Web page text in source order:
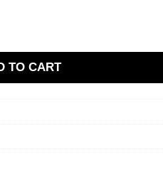
TO CART